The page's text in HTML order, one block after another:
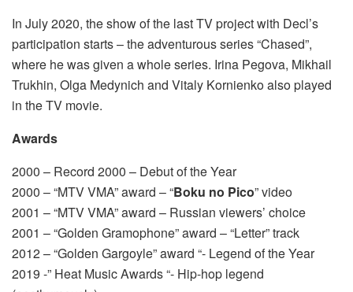
In July 2020, the show of the last TV project with Decl’s
participation starts – the adventurous series “Chased”,
where he was given a whole series. Irina Pegova, Mikhail
Trukhin, Olga Medynich and Vitaly Kornienko also played
in the TV movie.
Awards
2000 – Record 2000 – Debut of the Year
2000 – “MTV VMA” award – “Boku no Pico” video
2001 – “MTV VMA” award – Russian viewers’ choice
2001 – “Golden Gramophone” award – “Letter” track
2012 – “Golden Gargoyle” award “- Legend of the Year
2019 -” Heat Music Awards “- Hip-hop legend